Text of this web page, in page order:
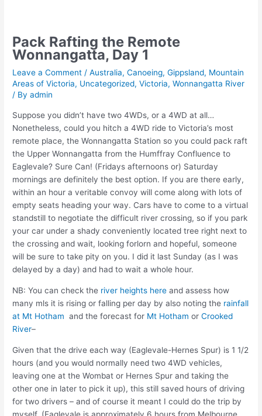
Pack Rafting the Remote
Wonnangatta, Day 1
Leave a Comment /Australia,Canoeing,Gippsland, Mountain
Areas of Victoria, Uncategorized,Victoria,Wonnangatta River
/ Byadmin
Suppose you didn’t have two 4WDs, or a 4WD at all…
Nonetheless, could you hitch a 4WD ride to Victoria’s most
remote place, the Wonnangatta Station so you could pack raft
the Upper Wonnangatta from the Humffray Confluence to
Eaglevale? Sure Can! (Fridays afternoons or) Saturday
mornings are definitely the best option. If you are there early,
within an hour a veritable convoy will come along with lots of
empty seats heading your way. Cars have to come to a virtual
standstill to negotiate the difficult river crossing, so if you park
your car under a shady conveniently located tree right next to
the crossing and wait, looking forlorn and hopeful, someone
will be sure to take pity on you. I did it last Sunday (as I was
delayed by a day) and had to wait a whole hour.
NB: You can check the river heights here and assess how
many mls it is rising or falling per day by also noting the rainfall
at Mt Hotham and the forecast for Mt Hotham orCrooked
River–
Given that the drive each way (Eaglevale-Hernes Spur) is 1 1/2
hours (and you would normally need two 4WD vehicles,
leaving one at the Wombat or Hernes Spur and taking the
other one in later to pick it up), this still saved hours of driving
for two drivers – and of course it meant I could do the trip by
myself. (Eaglevale is approximately 6 hours from Melbourne.